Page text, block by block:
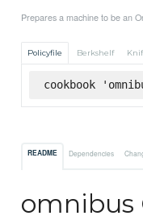
Prepares a machine to be an
Policyfile Berkshelf
cookbook
README Dependencies
omnibus